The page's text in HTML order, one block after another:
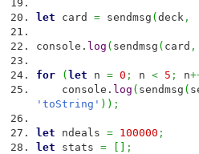
let card = sendmsg (deck ,
console. log ( sendmsg ( card ,
for (let n = 0 ; n < 5 ; n
console. log ( sendmsg (
'toString' ) ) ;
let ndeals = 100000 ;
let stats = [ ] ;